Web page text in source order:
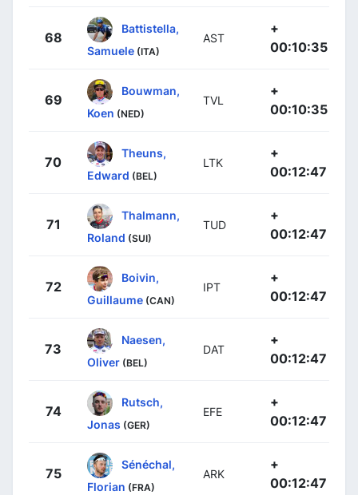
68
Battistella,
Samuele (ITA)
AST
+
00:10:35
69
Bouwman,
Koen (NED)
TVL
+
00:10:35
70
Theuns,
Edward (BEL)
LTK
+
00:12:47
71
Thalmann,
Roland (SUI)
TUD
+
00:12:47
72
Boivin,
Guillaume (CAN)
IPT
+
00:12:47
73
Naesen,
Oliver (BEL)
DAT
+
00:12:47
74
Rutsch,
Jonas (GER)
EFE
+
00:12:47
75
Sénéchal,
Florian (FRA)
ARK
+
00:12:47